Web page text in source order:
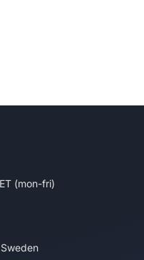
(mon-fri)